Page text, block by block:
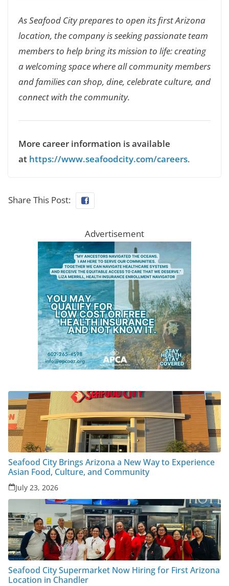
As Seafood City prepares to open its first Arizona
location, the company is seeking passionate team
members to help bring its mission to life: creating
a welcoming space where all community members
and families can shop, dine, celebrate culture, and
connect with the community.
More career information is available
at https://www.seafoodcity.com/careers.
Share This Post:
Advertisement
Seafood City Brings Arizona a New Way to Experience
Asian Food, Culture, and Community
July 23, 2026
Seafood City Supermarket Now Hiring for First Arizona
Location in Chandler